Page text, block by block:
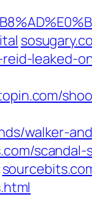
leaked-
walker-
‎scandal-